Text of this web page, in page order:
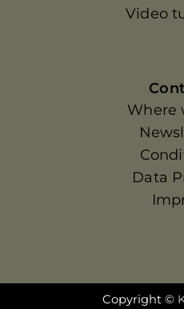
Video
Where
Data
Copyright ©